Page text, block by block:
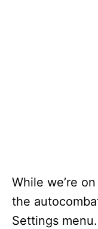
While we’re
the
Settings